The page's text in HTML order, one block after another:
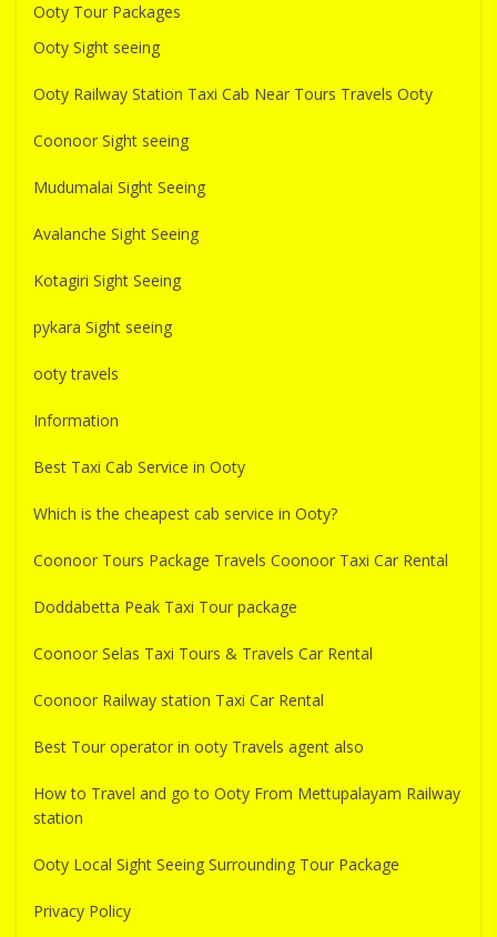
Ooty Tour Packages
Ooty Sight seeing
Ooty Railway Station Taxi Cab Near Tours Travels Ooty
Coonoor Sight seeing
Mudumalai Sight Seeing
Avalanche Sight Seeing
Kotagiri Sight Seeing
pykara Sight seeing
ooty travels
Information
Best Taxi Cab Service in Ooty
Which is the cheapest cab service in Ooty?
Coonoor Tours Package Travels Coonoor Taxi Car Rental
Doddabetta Peak Taxi Tour package
Coonoor Selas Taxi Tours & Travels Car Rental
Coonoor Railway station Taxi Car Rental
Best Tour operator in ooty Travels agent also
How to Travel and go to Ooty From Mettupalayam Railway
station
Ooty Local Sight Seeing Surrounding Tour Package
Privacy Policy